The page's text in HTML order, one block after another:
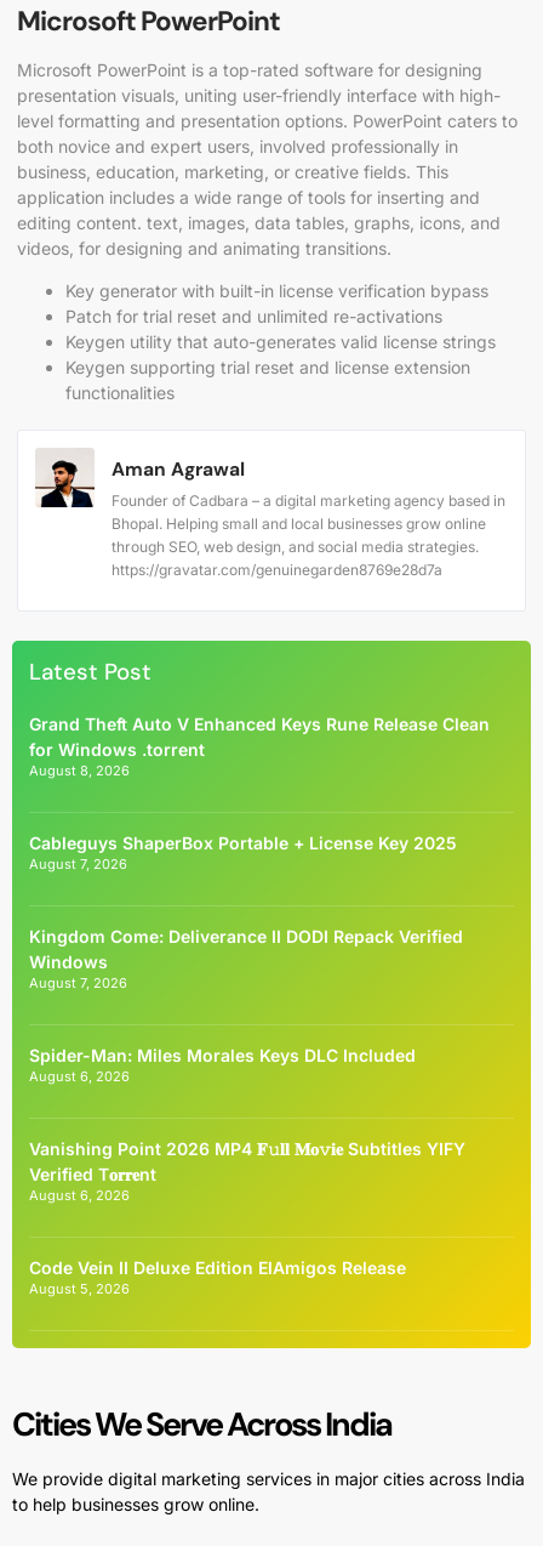
Microsoft PowerPoint
Microsoft PowerPoint is a top-rated software for designing
presentation visuals, uniting user-friendly interface with high-
level formatting and presentation options. PowerPoint caters to
both novice and expert users, involved professionally in
business, education, marketing, or creative fields. This
application includes a wide range of tools for inserting and
editing content. text, images, data tables, graphs, icons, and
videos, for designing and animating transitions.
Key generator with built-in license verification bypass
Patch for trial reset and unlimited re-activations
Keygen utility that auto-generates valid license strings
Keygen supporting trial reset and license extension
functionalities
Aman Agrawal
Founder of Cadbara – a digital marketing agency based in
Bhopal. Helping small and local businesses grow online
through SEO, web design, and social media strategies.
https://gravatar.com/genuinegarden8769e28d7a
Latest Post
Grand Theft Auto V Enhanced Keys Rune Release Clean
for Windows .torrent
August 8, 2026
Cableguys ShaperBox Portable + License Key 2025
August 7, 2026
Kingdom Come: Deliverance II DODI Repack Verified
Windows
August 7, 2026
Spider-Man: Miles Morales Keys DLC Included
August 6, 2026
Vanishing Point 2026 MP4 𝐅𝚞𝐥𝐥 𝐌𝐨𝚟𝐢𝐞 Subtitles YIFY
Verified T𝐨𝐫𝐫𝐞nt
August 6, 2026
Code Vein II Deluxe Edition ElAmigos Release
August 5, 2026
Cities We Serve Across India
We provide digital marketing services in major cities across India
to help businesses grow online.